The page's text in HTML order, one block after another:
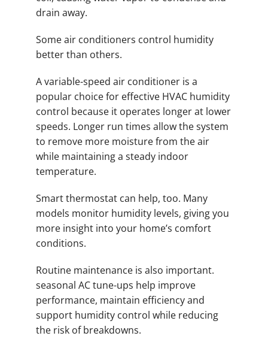
drain away.
Some air conditioners control humidity
better than others.
A variable-speed air conditioner is a
popular choice for effective HVAC humidity
control because it operates longer at lower
speeds. Longer run times allow the system
to remove more moisture from the air
while maintaining a steady indoor
temperature.
Smart thermostat can help, too. Many
models monitor humidity levels, giving you
more insight into your home’s comfort
conditions.
Routine maintenance is also important.
seasonal AC tune-ups help improve
performance, maintain efficiency and
support humidity control while reducing
the risk of breakdowns.